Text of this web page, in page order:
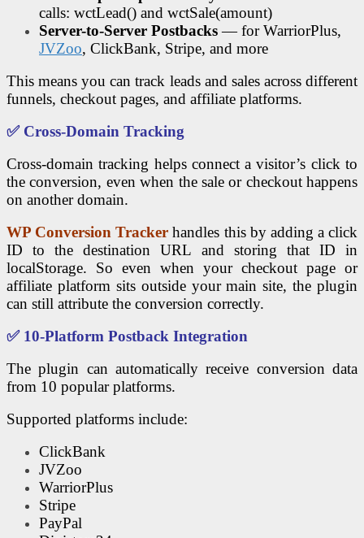
calls: wctLead() and wctSale(amount)
Server-to-Server Postbacks— for WarriorPlus,
JVZoo, ClickBank, Stripe, and more
This means you can track leads and sales across different
funnels, checkout pages, and affiliate platforms.
✅ Cross-Domain Tracking
Cross-domain tracking helps connect a visitor’s click to
the conversion, even when the sale or checkout happens
on another domain.
WP Conversion Tracker handles this by adding a click
ID to the destination URL and storing that ID in
localStorage. So even when your checkout page or
affiliate platform sits outside your main site, the plugin
can still attribute the conversion correctly.
✅ 10-Platform Postback Integration
The plugin can automatically receive conversion data
from 10 popular platforms.
Supported platforms include:
ClickBank
JVZoo
WarriorPlus
Stripe
PayPal